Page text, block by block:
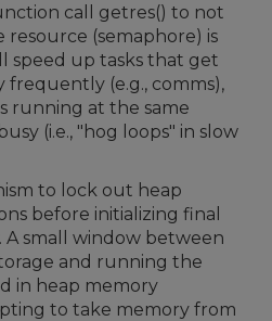
call getres() to not
resource (semaphore) is
speed up tasks that get
frequently (e.g., comms),
running at the same
(i.e., "hog loops" in slow
to lock out heap
before initializing final
A small window between
and running the
in heap memory
to take memory from